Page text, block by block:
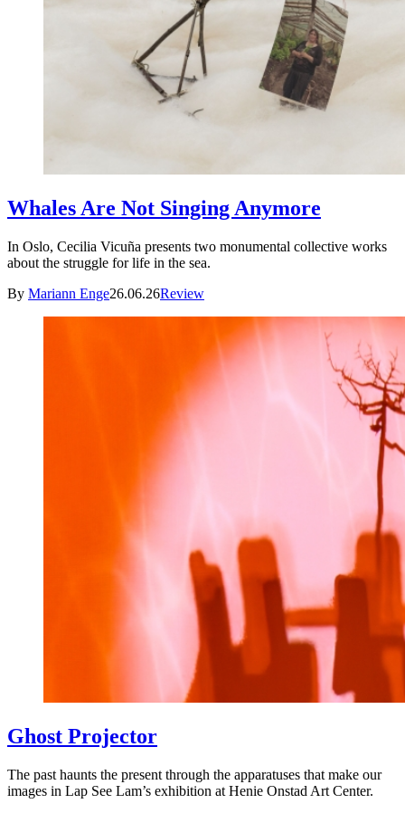
Whales Are Not Singing Anymore
In Oslo, Cecilia Vicuña presents two monumental collective works
about the struggle for life in the sea.
By Mariann Enge26.06.26Review
Ghost Projector
The past haunts the present through the apparatuses that make our
images in Lap See Lam’s exhibition at Henie Onstad Art Center.